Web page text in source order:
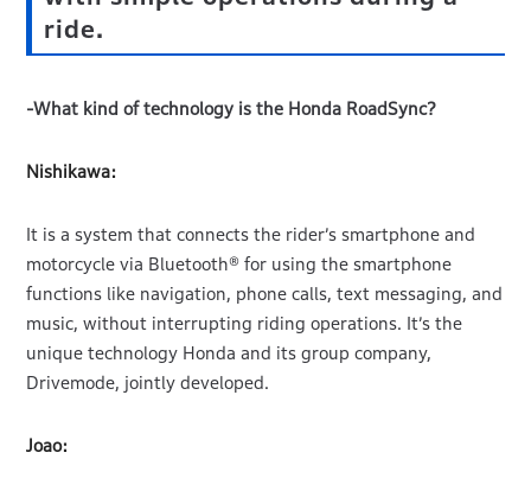
ride.
-What kind of technology is the Honda RoadSync?
Nishikawa:
It is a system that connects the rider’s smartphone and
motorcycle via Bluetooth® for using the smartphone
functions like navigation, phone calls, text messaging, and
music, without interrupting riding operations. It’s the
unique technology Honda and its group company,
Drivemode, jointly developed.
Joao: